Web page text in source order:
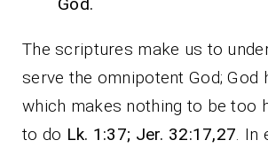
God.
The scriptures make us to
serve the omnipotent God; God
which makes nothing to be too
to do Lk. 1:37; Jer. 32:17,27. In